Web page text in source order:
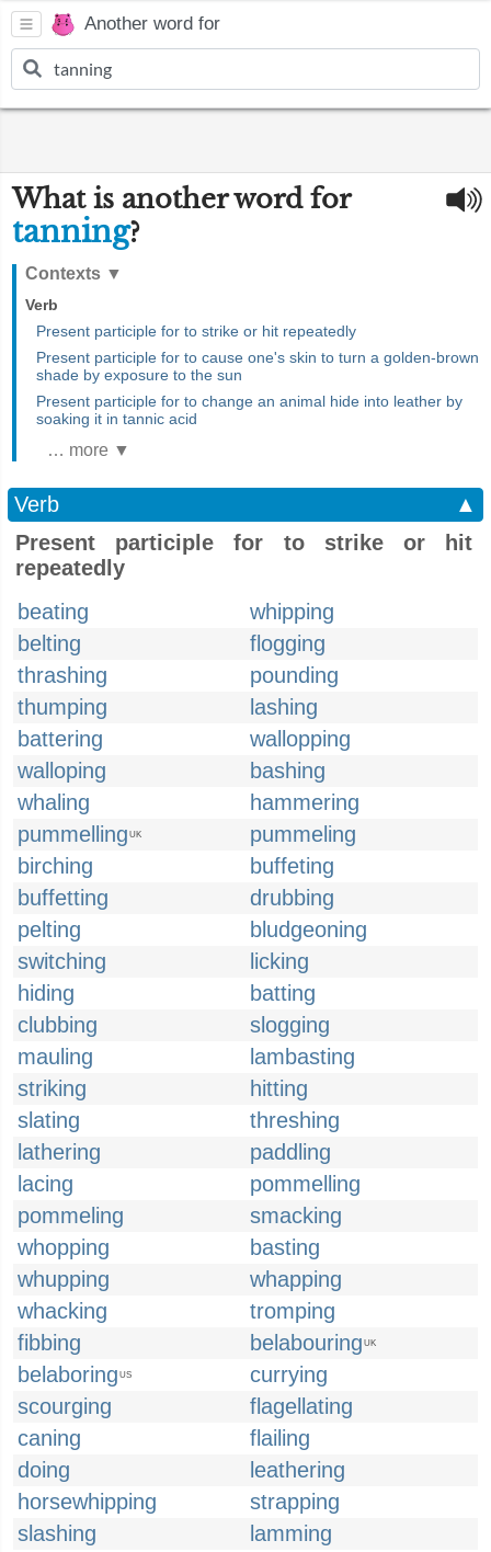
Another word for
What is another word for
tanning?
Contexts ▼
Verb
Present participle for to strike or hit repeatedly
Present participle for to cause one's skin to turn a golden-brown
shade by exposure to the sun
Present participle for to change an animal hide into leather by
soaking it in tannic acid
… more ▼
Verb
▲
Present participle for to strike or hit
repeatedly
beating
whipping
belting
flogging
thrashing
pounding
thumping
lashing
battering
wallopping
walloping
bashing
whaling
hammering
pummelling UK
pummeling
birching
buffeting
buffetting
drubbing
pelting
bludgeoning
switching
licking
hiding
batting
clubbing
slogging
mauling
lambasting
striking
hitting
slating
threshing
lathering
paddling
lacing
pommelling
pommeling
smacking
whopping
basting
whupping
whapping
whacking
tromping
fibbing
belabouring UK
belaboring US
currying
scourging
flagellating
caning
flailing
doing
leathering
horsewhipping
strapping
slashing
lamming